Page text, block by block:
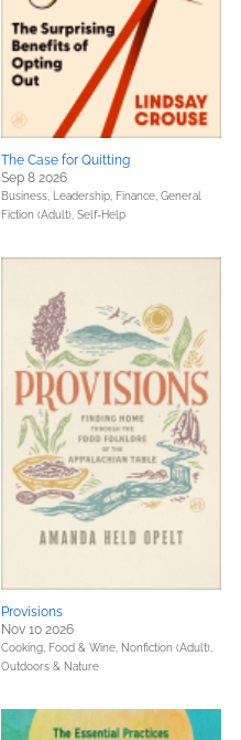
The Case for Quitting
Sep 8 2026
Business, Leadership, Finance, General
Fiction (Adult), Self-Help
Provisions
Nov 10 2026
Cooking, Food & Wine, Nonfiction (Adult),
Outdoors & Nature